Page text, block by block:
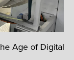
Age of Digital